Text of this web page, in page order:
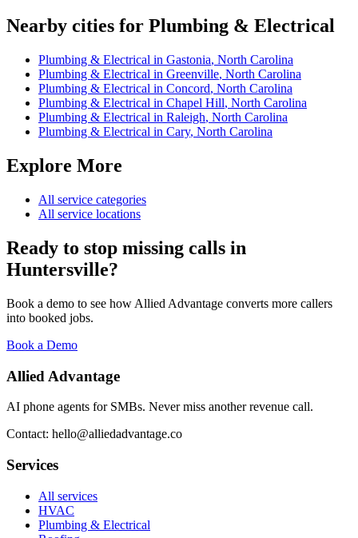
Nearby cities for Plumbing & Electrical
Plumbing & Electrical in Gastonia, North Carolina
Plumbing & Electrical in Greenville, North Carolina
Plumbing & Electrical in Concord, North Carolina
Plumbing & Electrical in Chapel Hill, North Carolina
Plumbing & Electrical in Raleigh, North Carolina
Plumbing & Electrical in Cary, North Carolina
Explore More
All service categories
All service locations
Ready to stop missing calls in
Huntersville?
Book a demo to see how Allied Advantage converts more callers
into booked jobs.
Book a Demo
Allied Advantage
AI phone agents for SMBs. Never miss another revenue call.
Contact: hello@alliedadvantage.co
Services
All services
HVAC
Plumbing & Electrical